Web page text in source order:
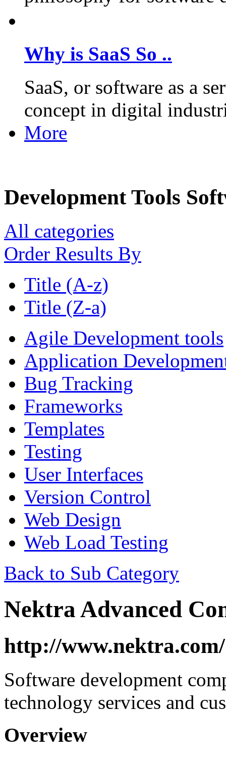
Why is SaaS So ..
SaaS, or software as a
concept in digital
More
Development Tools
All categories
Order Results By
Title (A-z)
Title (Z-a)
Agile Development tools
Application
Bug Tracking
Frameworks
Templates
Testing
User Interfaces
Version Control
Web Design
Web Load Testing
Back to Sub Category
Nektra Advanced
http://www.nektra.com/
Software development
technology services and
Overview